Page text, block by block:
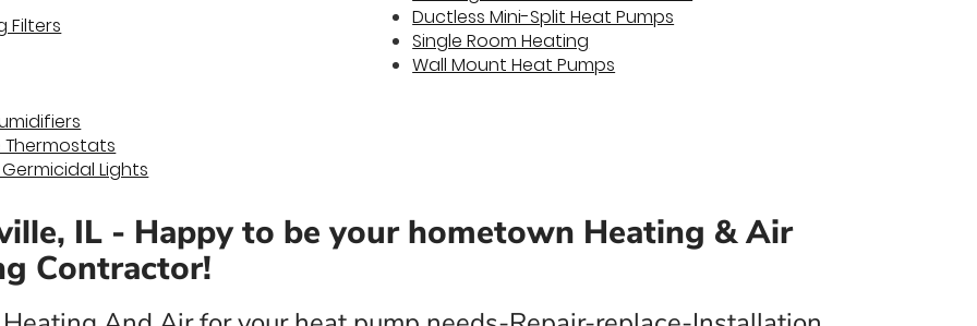
Filters
Lights
Ductless Mini-Split Heat Pumps
Single Room Heating
Wall Mount Heat Pumps
IL - Happy to be your hometown Heating & Air
Contractor!